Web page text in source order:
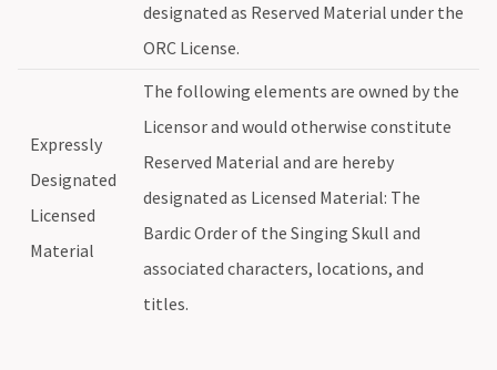
designated as Reserved Material under the
ORC License.
Expressly
Designated
Licensed
Material
The following elements are owned by the
Licensor and would otherwise constitute
Reserved Material and are hereby
designated as Licensed Material: The
Bardic Order of the Singing Skull and
associated characters, locations, and
titles.